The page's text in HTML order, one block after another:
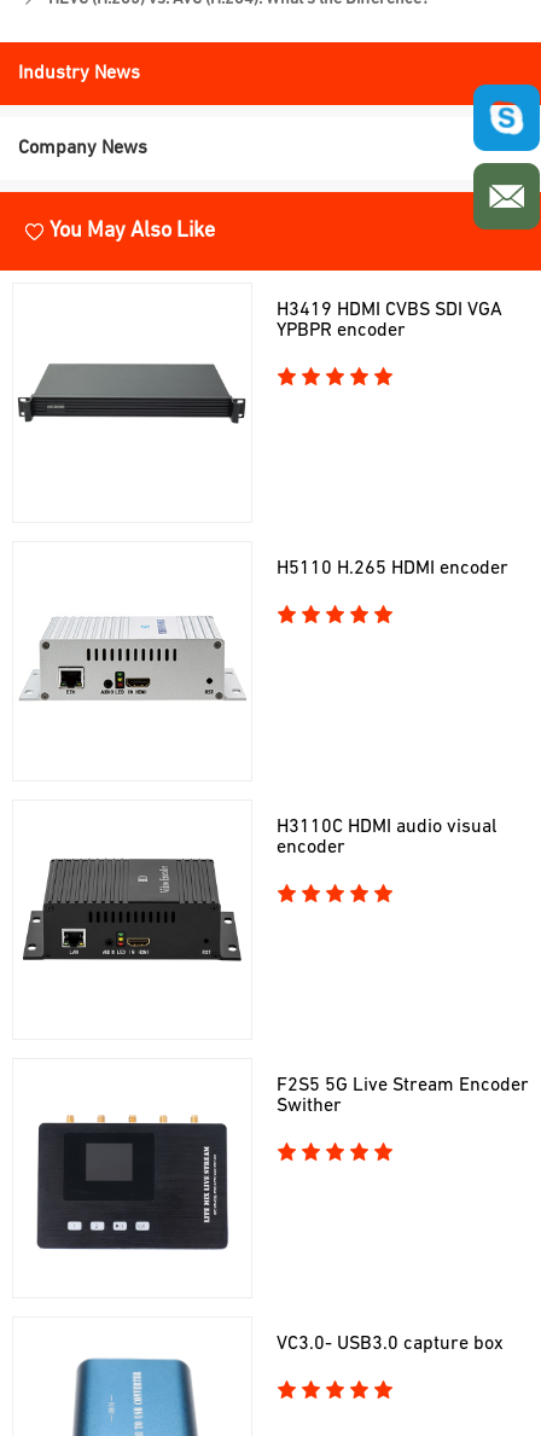
Industry News
Company News
You May Also Like
H3419 HDMI CVBS SDI VGA
YPBPR encoder
H5110 H.265 HDMI encoder
H3110C HDMI audio visual
encoder
F2S5 5G Live Stream Encoder
Swither
VC3.0- USB3.0 capture box